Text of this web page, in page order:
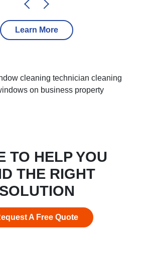
Learn More
TO HELP YOU
THE RIGHT
SOLUTION
A Free Quote